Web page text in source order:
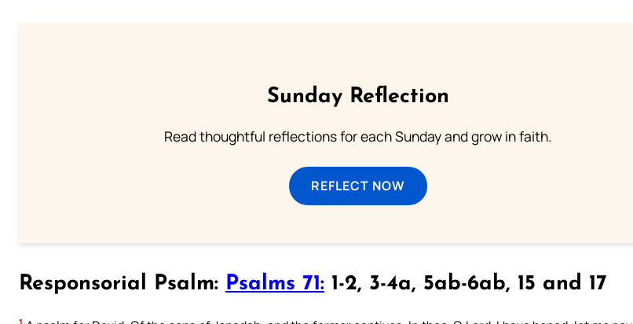
Sunday Reflection
Read thoughtful reflections for each Sunday and grow in faith.
REFLECT NOW
Responsorial Psalm: Psalms 71: 1-2, 3-4a, 5ab-6ab, 15 and 17